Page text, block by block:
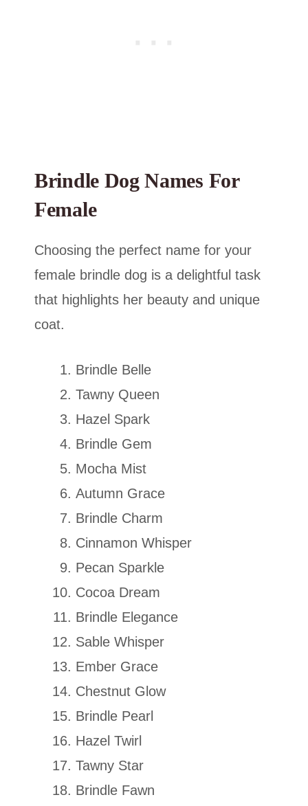
Brindle Dog Names For
Female
Choosing the perfect name for your
female brindle dog is a delightful task
that highlights her beauty and unique
coat.
Brindle Belle
Tawny Queen
Hazel Spark
Brindle Gem
Mocha Mist
Autumn Grace
Brindle Charm
Cinnamon Whisper
Pecan Sparkle
Cocoa Dream
Brindle Elegance
Sable Whisper
Ember Grace
Chestnut Glow
Brindle Pearl
Hazel Twirl
Tawny Star
Brindle Fawn